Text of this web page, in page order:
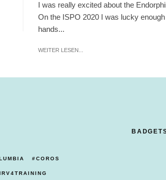
I was really excited about the
On the ISPO 2020 I was lucky
hands...
WEITER LESEN...
COROS